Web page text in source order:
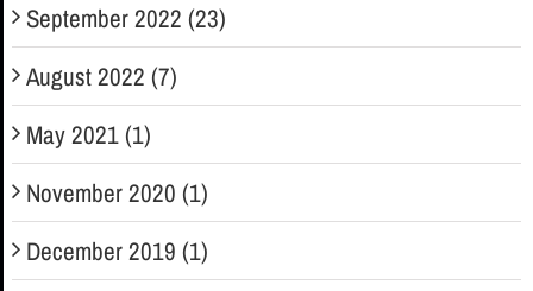
September 2022 (23)
August 2022 (7)
May 2021 (1)
November 2020 (1)
December 2019 (1)